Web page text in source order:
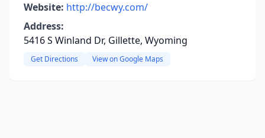
Website: http://becwy.com/
Address:
5416 S Winland Dr, Gillette, Wyoming
Get Directions View on Google Maps